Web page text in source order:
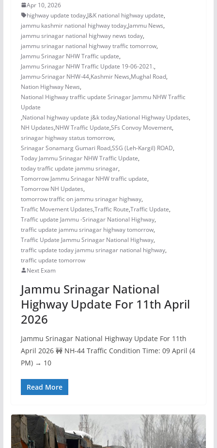
Apr 10, 2026
highway update today,J&K national highway update,
jammu kashmir national highway today,Jammu News,
jammu srinagar national highway news today,
jammu srinagar national highway traffic tomorrow,
Jammu Srinagar NHW Traffic update,
Jammu Srinagar NHW Traffic Update 19-06-2021.,
Jammu-Srinagar NHW-44,Kashmir News,Mughal Road,
Nation Highway News,
National Highway traffic update Srinagar Jammu NHW Traffic
Update
,National highway update j&k today,National Highway Updates,
NH Updates,NHW Traffic Update,SFs Convoy Movement,
srinagar highway status tomorrow,
Srinagar Sonamarg Gumari Road,SSG (Leh-Kargil) ROAD,
Today Jammu Srinagar NHW Traffic Update,
today traffic update jammu srinagar,
Tomorrow Jammu Srinagar NHW traffic update,
Tomorrow NH Updates,
tomorrow traffic on jammu srinagar highway,
Traffic Movement Updates,Traffic Route,Traffic Update,
Traffic update Jammu -Srinagar National Highway,
traffic update jammu srinagar highway tomorrow,
Traffic Update Jammu Srinagar National Highway,
traffic update today jammu srinagar national highway,
traffic update tomorrow
Next Exam
Jammu Srinagar National
Highway Update For 11th April
2026
Jammu Srinagar National Highway Update For 11th
April 2026 🚧 NH-44 Traffic Condition Time: 09 April (4
PM) → 10
Read More